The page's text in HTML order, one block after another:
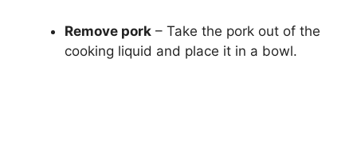
Remove pork – Take the pork out of the
cooking liquid and place it in a bowl.